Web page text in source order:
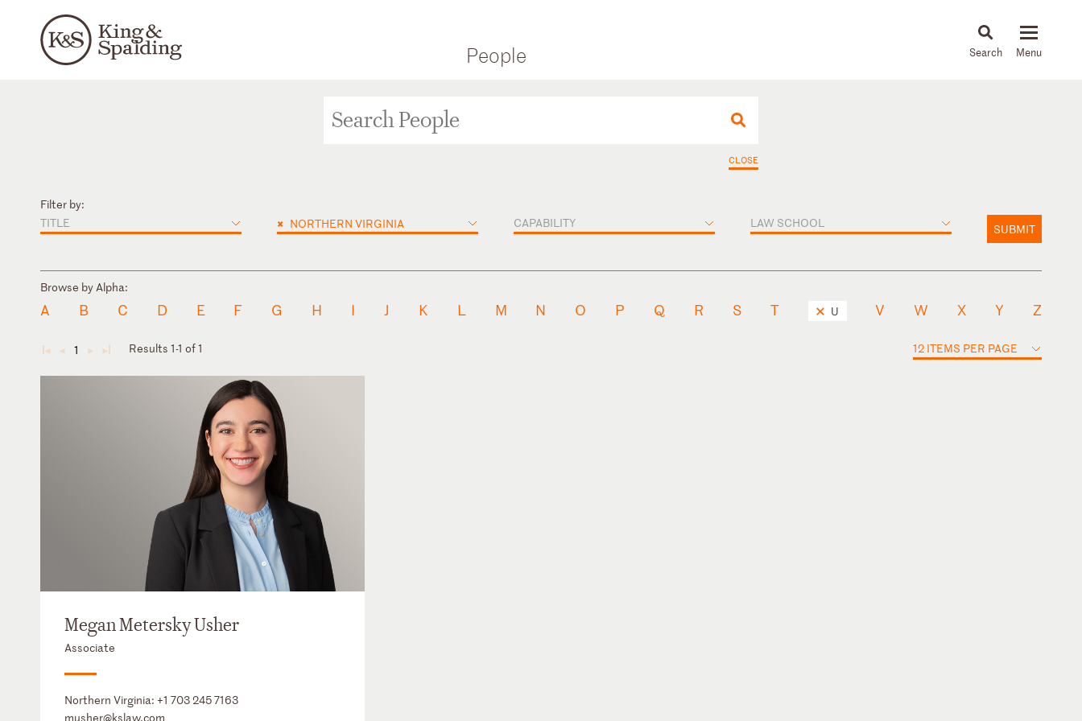
People News & Insights
CLOSE
Filter by:
TITLE
× NORTHERN VIRGINIA CAPABILITY LAW SCHOOL SUBMIT
Browse by Alpha:
A B C D E F G H I J K L M N O P Q R S T U V W X Y Z
◄ ◄ 1 ► ► Results 1-1 of 1 12 ITEMS PER PAGE
Megan Metersky Usher
Associate
Northern Virginia: +1 703 245 7163
musher@kslaw.com